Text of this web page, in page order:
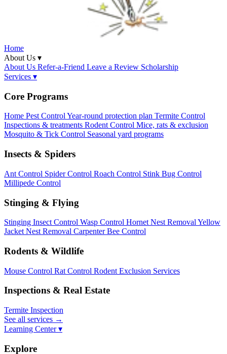
Home
About Us ▾
About Us Refer-a-Friend Leave a Review Scholarship
Services ▾
Core Programs
Home Pest ControlYear-round protection plan Termite Control
Inspections & treatments Rodent Control Mice, rats & exclusion
Mosquito & Tick Control Seasonal yard programs
Insects & Spiders
Ant Control Spider Control Roach Control Stink Bug Control
Millipede Control
Stinging & Flying
Stinging Insect Control Wasp Control Hornet Nest Removal Yellow
Jacket Nest Removal Carpenter Bee Control
Rodents & Wildlife
Mouse Control Rat Control Rodent Exclusion Services
Inspections & Real Estate
Termite Inspection
See all services →
Learning Center ▾
Explore